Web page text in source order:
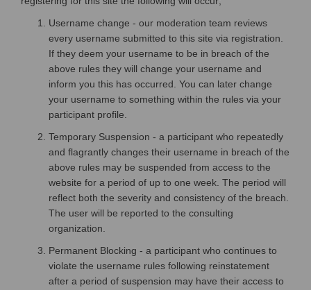
Username change - our moderation team reviews
every username submitted to this site via registration.
If they deem your username to be in breach of the
above rules they will change your username and
inform you this has occurred. You can later change
your username to something within the rules via your
participant profile.
Temporary Suspension - a participant who repeatedly
and flagrantly changes their username in breach of the
above rules may be suspended from access to the
website for a period of up to one week. The period will
reflect both the severity and consistency of the breach.
The user will be reported to the consulting
organization.
Permanent Blocking - a participant who continues to
violate the username rules following reinstatement
after a period of suspension may have their access to